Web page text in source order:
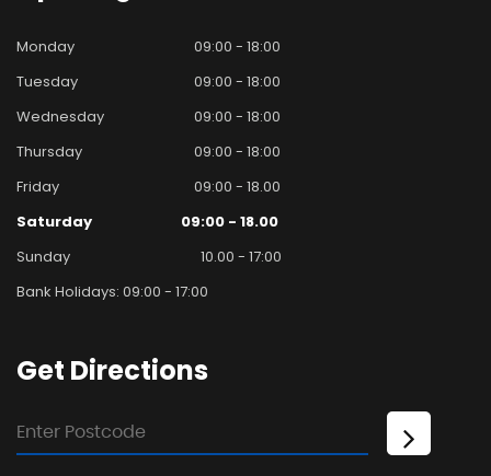
Monday
09:00 - 18:00
Tuesday
09:00 - 18:00
Wednesday
09:00 - 18:00
Thursday
09:00 - 18:00
Friday
09:00 - 18.00
Saturday
09:00 - 18.00
Sunday
10.00 - 17:00
Bank Holidays: 09:00 - 17:00
Get Directions